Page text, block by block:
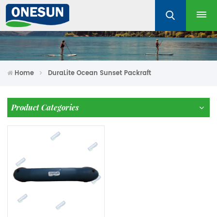
Home DuraLite Ocean Sunset Packraft
Product Categories